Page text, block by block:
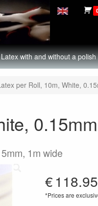
Latex with and without a polish
per Roll, 10m, White,
1m wide
€118.95
*Prices are